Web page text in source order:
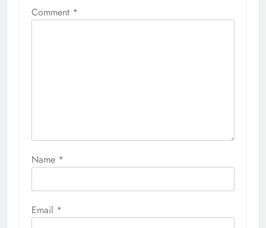
Comment *
Name *
Email *